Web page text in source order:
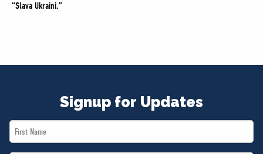
“Slava Ukraini.”
Signup for Updates
First
Name